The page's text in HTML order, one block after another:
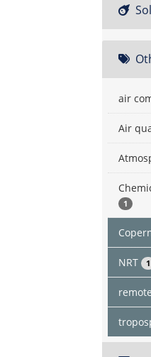
air
Air
1
NRT 1